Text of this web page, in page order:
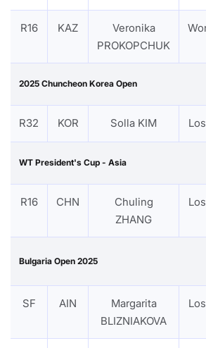
R16 KAZ
Veronika
PROKOPCHUK
2025 Chuncheon Korea Open
R32 KOR Solla KIM
WT President's Cup - Asia
R16 CHN
Chuling
ZHANG
Bulgaria Open 2025
SF AIN
Margarita
BLIZNIAKOVA